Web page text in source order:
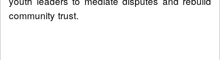
community trust.